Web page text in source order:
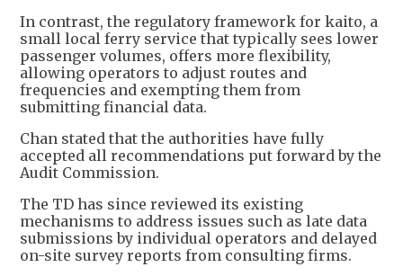
In contrast, the regulatory framework for kaito, a
small local ferry service that typically sees lower
passenger volumes, offers more flexibility,
allowing operators to adjust routes and
frequencies and exempting them from
submitting financial data.
Chan stated that the authorities have fully
accepted all recommendations put forward by the
Audit Commission.
The TD has since reviewed its existing
mechanisms to address issues such as late data
submissions by individual operators and delayed
on-site survey reports from consulting firms.